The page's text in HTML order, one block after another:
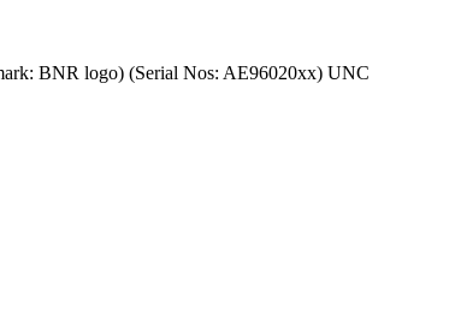
BNR logo) (Serial Nos: AE96020xx) UNC